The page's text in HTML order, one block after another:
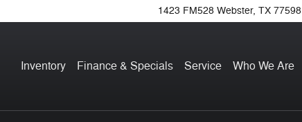
1423 FM528 Webster, TX 77598
HomeInventory Finance & Specials Service Who We Are